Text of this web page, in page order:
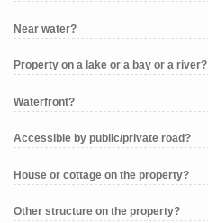
Near water?
Property on a lake or a bay or a river?
Waterfront?
Accessible by public/private road?
House or cottage on the property?
Other structure on the property?